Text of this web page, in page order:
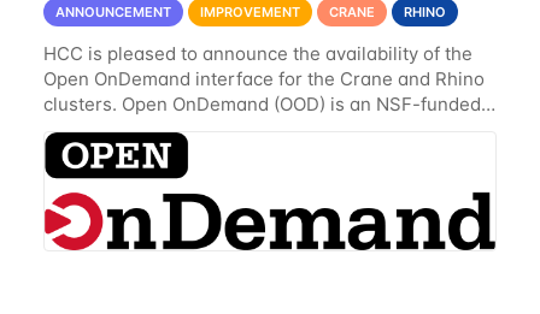
ANNOUNCEMENT IMPROVEMENT CRANE RHINO
HCC is pleased to announce the availability of the
Open OnDemand interface for the Crane and Rhino
clusters. Open OnDemand (OOD) is an NSF-funded
open-source HPC portal with the goal of providing
an easy to use web-based interface to...